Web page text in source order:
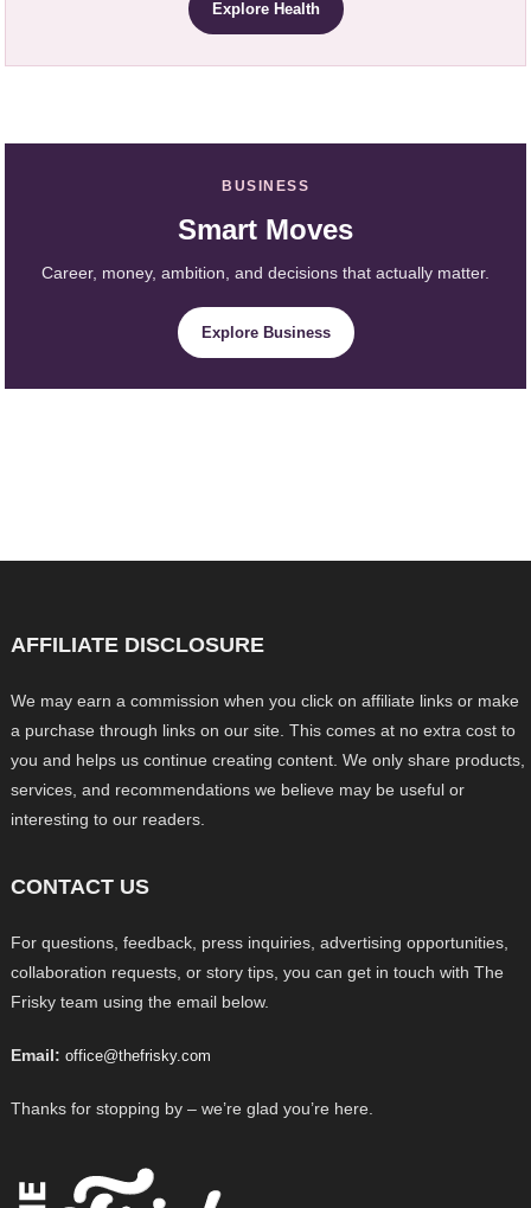
Explore Health
BUSINESS
Smart Moves
Career, money, ambition, and decisions that actually matter.
Explore Business
AFFILIATE DISCLOSURE
We may earn a commission when you click on affiliate links or make
a purchase through links on our site. This comes at no extra cost to
you and helps us continue creating content. We only share products,
services, and recommendations we believe may be useful or
interesting to our readers.
CONTACT US
For questions, feedback, press inquiries, advertising opportunities,
collaboration requests, or story tips, you can get in touch with The
Frisky team using the email below.
Email: office@thefrisky.com
Thanks for stopping by – we’re glad you’re here.